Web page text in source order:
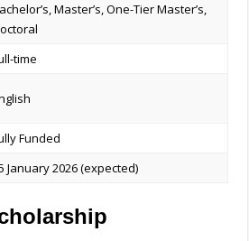
Master’s, One-Tier Master’s,
time
Funded
January 2026 (expected)